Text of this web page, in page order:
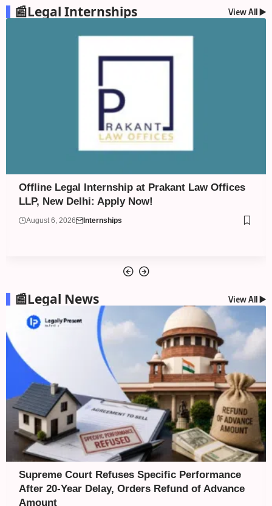
📰Legal Internships View All ▶️
Assessment Internship (Intellectual Property
Law) at Bansal & Co. – Trademark & Patent
Attorneys: Apply Now!
📰Legal News View All ▶️
BCI Warns Unapproved Law Colleges Against
Admissions; Several NLUs Yet to Reflect 2026–
27 Approval